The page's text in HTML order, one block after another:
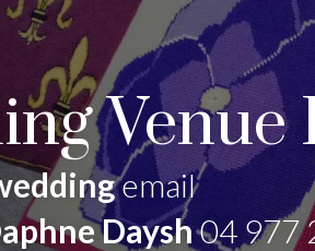
Venue
email
Daysh04 977